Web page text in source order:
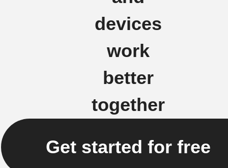
devices
work
better
together
Get started for free